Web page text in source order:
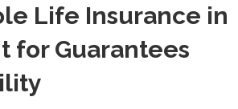
Life Insurance in
for Guarantees